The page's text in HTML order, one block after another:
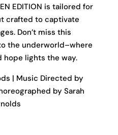
EDITION is tailored for
crafted to captivate
Don’t miss this
the underworld–where
hope lights the way.
| Music Directed by
by Sarah